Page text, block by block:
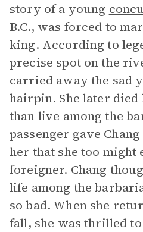
story of a young
B.C., was forced to
king. According to
precise spot on the
carried away the sad
hairpin. She later
than live among the
passenger gave
her that she too
foreigner. Chang
life among the
so bad. When she
fall, she was thrilled